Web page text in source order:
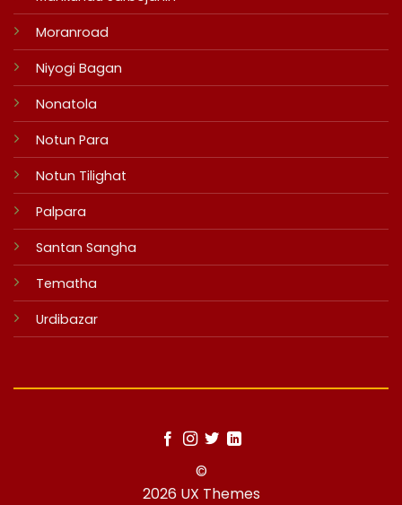
Moranroad
Niyogi Bagan
Nonatola
Notun Para
Notun Tilighat
Palpara
Santan Sangha
Tematha
Urdibazar
©
2026 UX Themes